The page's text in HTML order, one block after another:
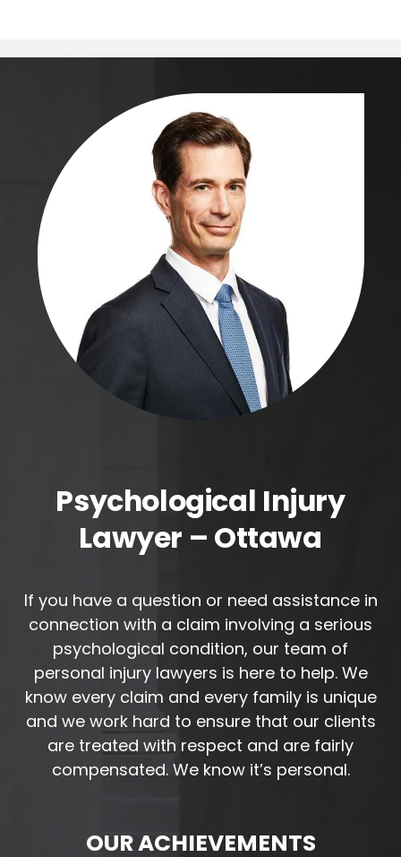
Psychological Injury
Lawyer – Ottawa
If you have a question or need assistance in
connection with a claim involving a serious
psychological condition, our team of
personal injury lawyers is here to help. We
know every claim and every family is unique
and we work hard to ensure that our clients
are treated with respect and are fairly
compensated. We know it’s personal.
OUR ACHIEVEMENTS